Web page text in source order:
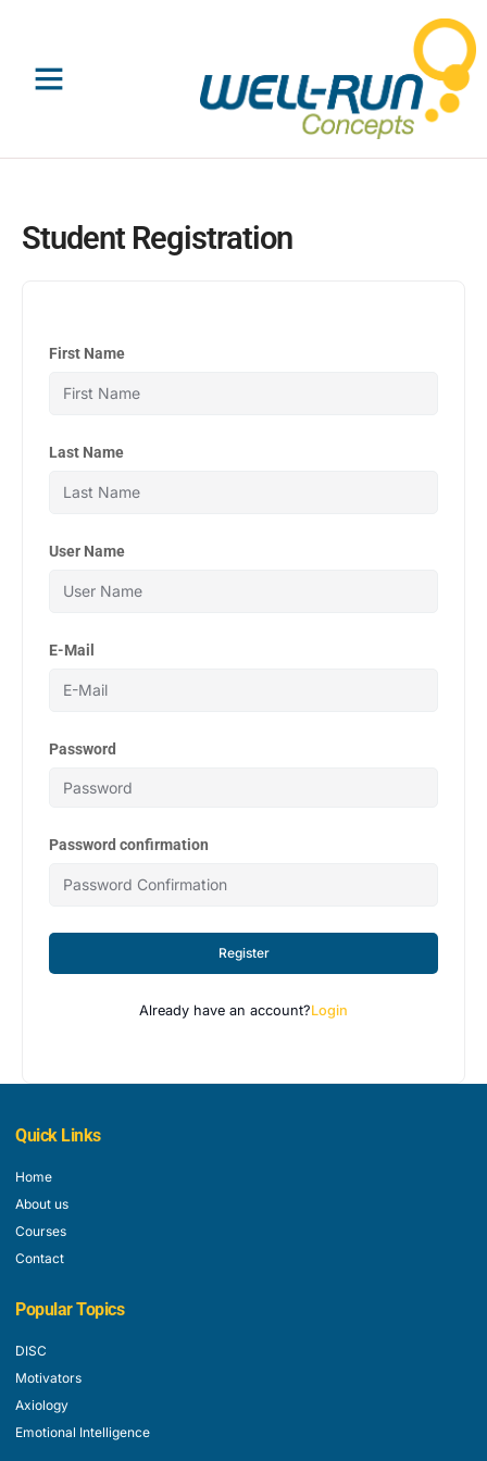
Student Registration
First Name
Last Name
User Name
E-Mail
Password
Password confirmation
Register
Already have an account?Login
Quick Links
Home
About us
Courses
Contact
Popular Topics
DISC
Motivators
Axiology
Emotional Intelligence